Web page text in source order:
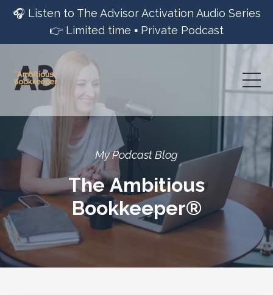
🎧 Listen to The Advisor Activation Audio Series
👉 Limited time ▪︎ Private Podcast
My Podcast Blog
The Ambitious
Bookkeeper®